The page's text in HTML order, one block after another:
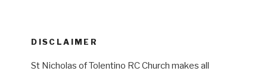
DISCLAIMER
St Nicholas of Tolentino RC Church makes all